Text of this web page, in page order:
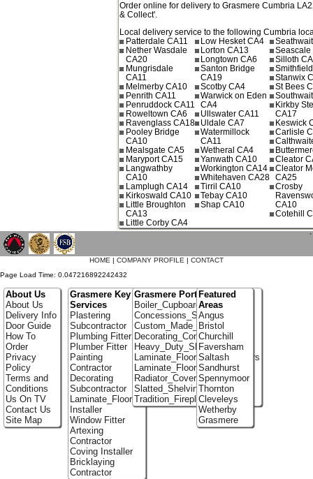
Order online for delivery toGrasmere Cumbria
& Collect'.
Local delivery service to the following Cumbria
Patterdale CA11
Nether Wasdale
CA20
Mungrisdale
CA11
Melmerby CA10
Penrith CA11
Penruddock CA11
Roweltown CA6
Ravenglass CA18
Pooley Bridge
CA10
Mealsgate CA5
Maryport CA15
Langwathby
CA10
Lamplugh CA14
Kirkoswald CA10
Little Broughton
CA13
Little Corby CA4
Low Hesket CA4
Lorton CA13
Longtown CA6
Santon Bridge
CA19
Scotby CA4
Warwick on Eden
CA4
Ullswater CA11
Uldale CA7
Watermillock
CA11
Wetheral CA4
Yanwath CA10
Workington CA14
Whitehaven CA28
Tirril CA10
Tebay CA10
Shap CA10
Seascale
Silloth
Stanwix
St Bees
Kirkby
CA17
Keswick
Carlisle
Cleator
Cleator
CA25
Crosby
CA10
Cotehill
`
HOME | COMPANY PROFILE | CONTACT
Page Load Time: 0.047216892242432
About Us
About Us
Delivery Info
Door Guide
How To
Order
Privacy
Policy
Terms and
Conditions
Us On TV
Contact Us
Site Map
Grasmere Key
Services
Plastering
Subcontractor
Plumbing Fitter
Plumber Fitter
Painting
Contractor
Decorating
Subcontractor
Laminate_Flooring
Installer
Window Fitter
Artexing
Contractor
Coving Installer
Bricklaying
Contractor
Grasmere Portfolio
Boiler_Cupboards
Concessions_Stands
Custom_Made_Cupboards
Decorating_Contractors
Heavy_Duty_Shelving
Laminate_Flooring_Contractors
Laminate_Floor_Installers
Radiator_Covers
Slatted_Shelving
Tradition_Fireplace_Installers
Featured
Areas
Angus
Bristol
Churchill
Faversham
Saltash
Sandhurst
Spennymoor
Thornton
Cleveleys
Wetherby
Grasmere